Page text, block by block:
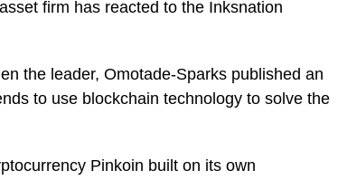
firm has reacted to the Inksnation
the leader, Omotade-Sparks published an
to use blockchain technology to solve the
Pinkoin built on its own